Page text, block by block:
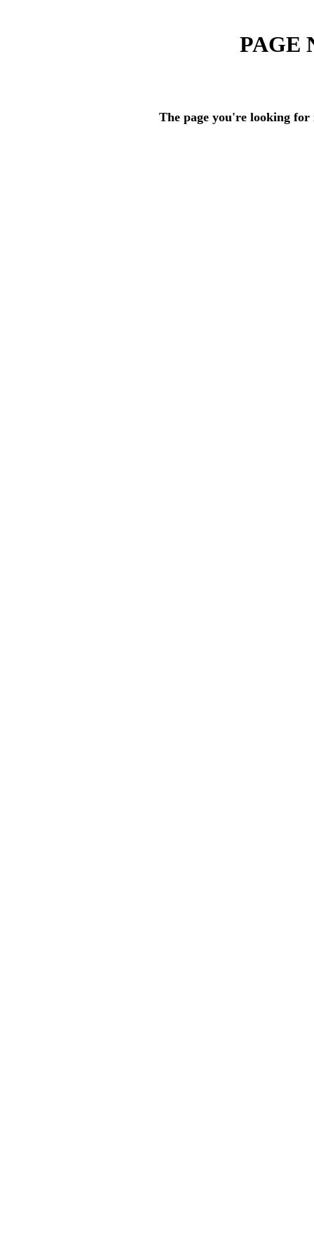
PAGE
The page you're looking